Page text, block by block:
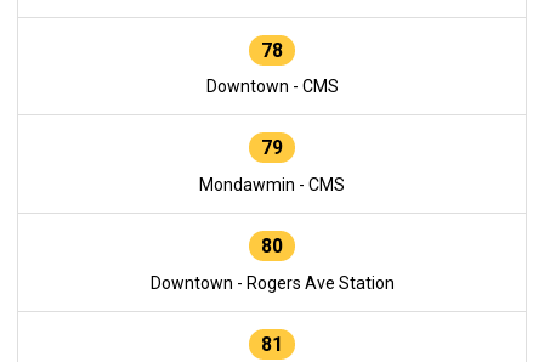
78
Downtown - CMS
79
Mondawmin - CMS
80
Downtown - Rogers Ave Station
81